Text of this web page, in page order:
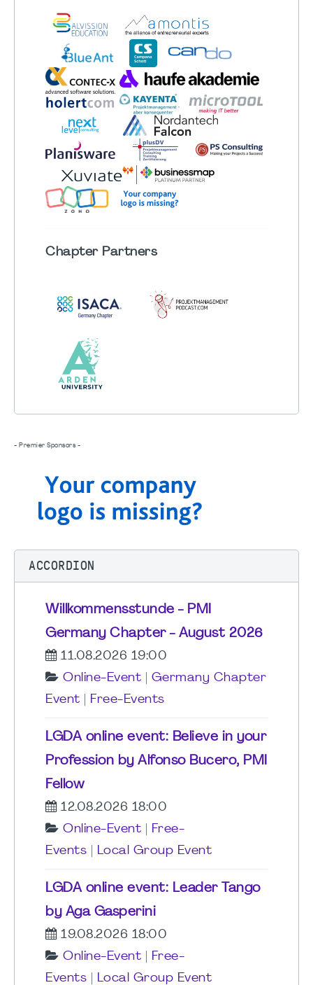
ChapterPartners
- Premier Sponsors -
ACCORDION
Willkommensstunde - PMI
Germany Chapter - August 2026
11.08.2026 19:00
Online-Event
Germany Chapter
Event
Free-Events
LGDA online event: Believe in your
Profession by Alfonso Bucero, PMI
Fellow
12.08.2026 18:00
Online-Event
Free-
Events
Local Group Event
LGDA online event: Leader Tango
by Aga Gasperini
19.08.2026 18:00
Online-Event
Free-
Events
Local Group Event